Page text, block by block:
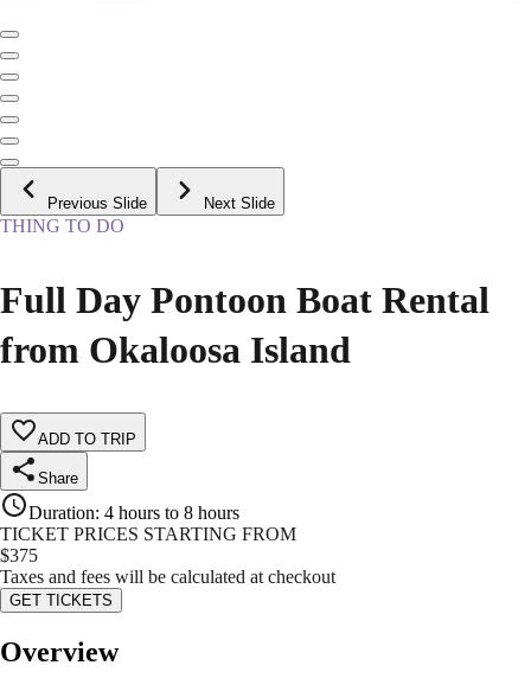
Previous Slide Next Slide
THING TO DO
Full Day Pontoon Boat Rental
from Okaloosa Island
ADD TO TRIP
Share
Duration: 4 hours to 8 hours
TICKET PRICES STARTING FROM
$375
Taxes and fees will be calculated at checkout
GET TICKETS
Overview